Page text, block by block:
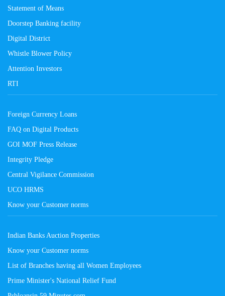
Statement of Means
Doorstep Banking facility
Digital District
Whistle Blower Policy
Attention Investors
RTI
Foreign Currency Loans
FAQ on Digital Products
GOI MOF Press Release
Integrity Pledge
Central Vigilance Commission
UCO HRMS
Know your Customer norms
Indian Banks Auction Properties
Know your Customer norms
List of Branches having all Women Employees
Prime Minister's National Relief Fund